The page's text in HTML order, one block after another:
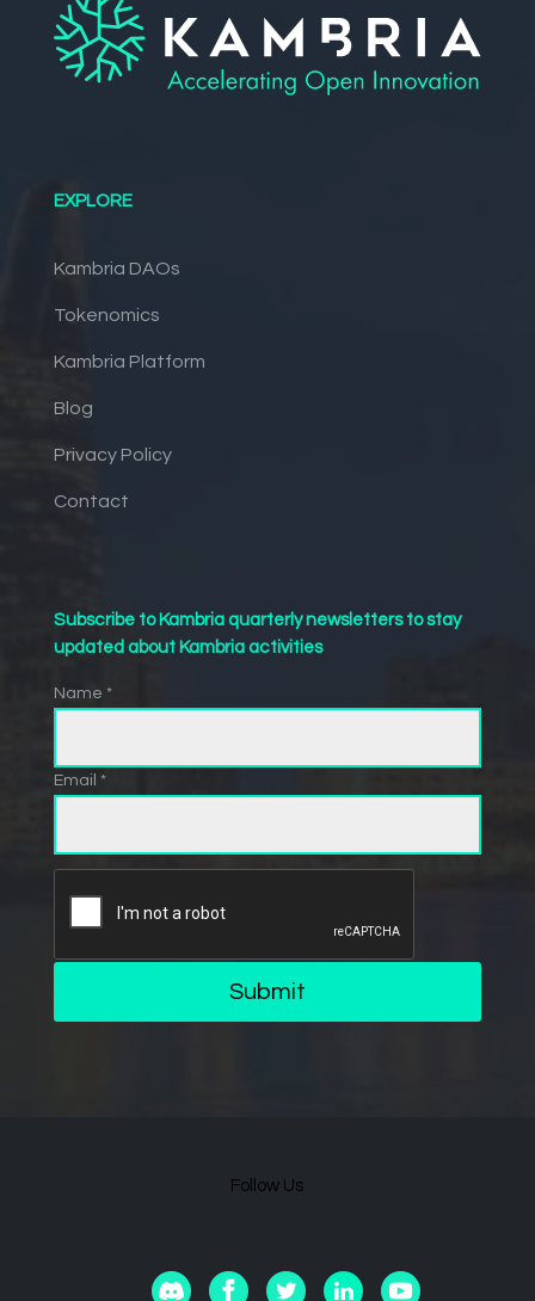
EXPLORE
Kambria DAOs
Tokenomics
Kambria Platform
Blog
Privacy Policy
Contact
Subscribe to Kambria quarterly newsletters to stay
updated about Kambria activities
Name *
Email *
Submit
Follow Us